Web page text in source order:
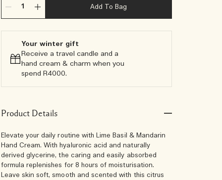
Add To Bag
Your winter gift
Receive a travel candle and a
hand cream & charm when you
spend R4000.​
Product Details
Elevate your daily routine with Lime Basil & Mandarin
Hand Cream. With hyaluronic acid and naturally
derived glycerine, the caring and easily absorbed
formula replenishes for 8 hours of moisturisation.
Leave skin soft, smooth and scented with this citrus